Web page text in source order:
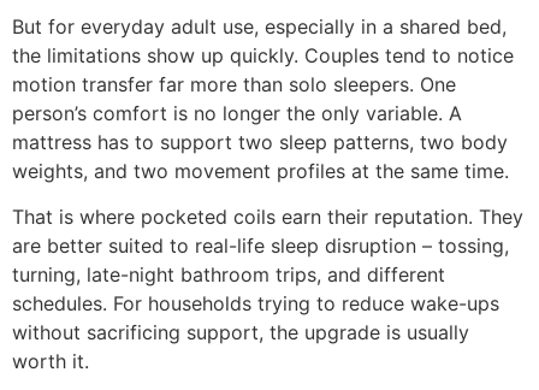
But for everyday adult use, especially in a shared bed,
the limitations show up quickly. Couples tend to notice
motion transfer far more than solo sleepers. One
person’s comfort is no longer the only variable. A
mattress has to support two sleep patterns, two body
weights, and two movement profiles at the same time.
That is where pocketed coils earn their reputation. They
are better suited to real-life sleep disruption – tossing,
turning, late-night bathroom trips, and different
schedules. For households trying to reduce wake-ups
without sacrificing support, the upgrade is usually
worth it.